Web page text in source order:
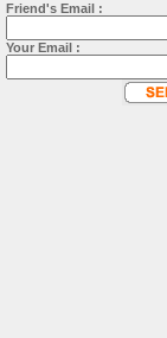
Friend's Email :
Your Email :